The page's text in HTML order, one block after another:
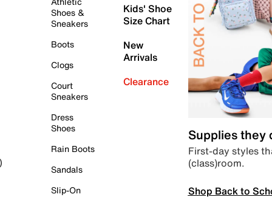
Shoes &
Sneakers
Boots
Clogs
Court
Sneakers
Dress
Shoes
Rain Boots
Sandals
Slip-On
Kids' Shoe
Size Chart
New
Arrivals
Clearance
Supplies they
First-day styles
(class)room.
Shop Back to